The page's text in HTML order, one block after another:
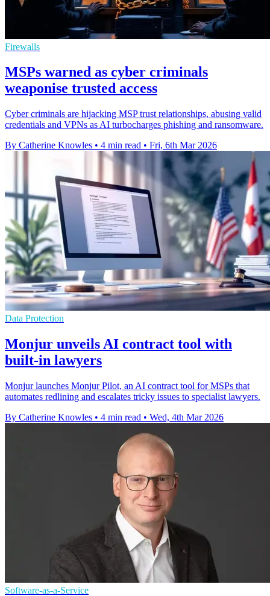
Firewalls
MSPs warned as cyber criminals
weaponise trusted access
Cyber criminals are hijacking MSP trust relationships, abusing valid
credentials and VPNs as AI turbocharges phishing and ransomware.
By Catherine Knowles • 4 min read • Fri, 6th Mar 2026
Data Protection
Monjur unveils AI contract tool with
built-in lawyers
Monjur launches Monjur Pilot, an AI contract tool for MSPs that
automates redlining and escalates tricky issues to specialist lawyers.
By Catherine Knowles • 4 min read • Wed, 4th Mar 2026
Software-as-a-Service